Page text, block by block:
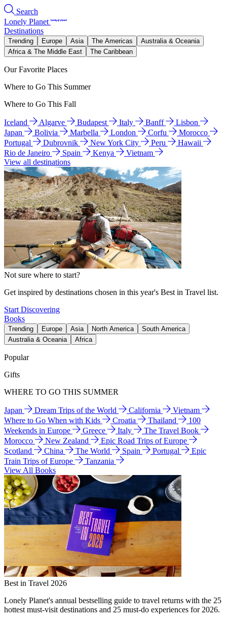
Search
Lonely Planet
Destinations
Trending Europe Asia The Americas
Australia & Oceania
Africa & The Middle East
The Caribbean
Our Favorite Places
Where to Go This Summer
Where to Go This Fall
Iceland Algarve Budapest Italy Banff
Lisbon
Japan
Bolivia Marbella London Corfu
Morocco
Portugal
Dubrovnik New York City Peru
Hawaii
Rio de Janeiro
Spain Kenya
Vietnam
View all destinations
Not sure where to start?
Get inspired by destinations chosen in this year's Best in Travel list.
Start Discovering
Books
Trending Europe Asia North America
South America
Australia & Oceania
Africa
Popular
Gifts
WHERE TO GO THIS SUMMER
Japan Dream Trips of the World California
Vietnam
Where to Go When with Kids
Croatia Thailand
100
Weekends in Europe
Greece Italy
The Travel Book
Morocco
New Zealand
Epic Road Trips of Europe
Scotland
China The World Spain Portugal
Epic
Train Trips of Europe
Tanzania
View All Books
Best in Travel 2026
Lonely Planet's annual bestselling guide to travel returns with the 25
hottest must-visit destinations and 25 must-do experiences for 2026.